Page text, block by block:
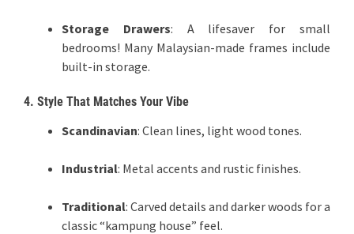
Storage Drawers: A lifesaver for small
bedrooms! Many Malaysian-made frames include
built-in storage.
4. Style That Matches Your Vibe
Scandinavian: Clean lines, light wood tones.
Industrial: Metal accents and rustic finishes.
Traditional: Carved details and darker woods for a
classic “kampung house” feel.